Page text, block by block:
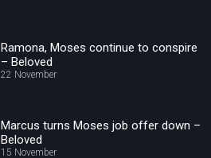
Ramona, Moses continue to conspire
– Beloved
22 November
Marcus turns Moses job offer down –
Beloved
15 November